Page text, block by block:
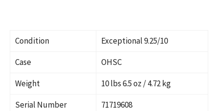
Condition
Exceptional 9.25/10
Case
OHSC
Weight
10 lbs 6.5 oz / 4.72 kg
Serial Number
71719608